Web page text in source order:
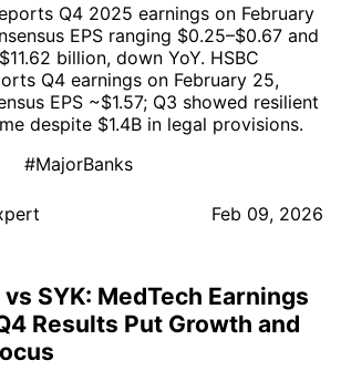
Q4 2025 earnings on February
EPS ranging $0.25–$0.67 and
billion, down YoY. HSBC
Q4 earnings on February 25,
EPS ~$1.57; Q3 showed resilient
despite $1.4B in legal provisions.
#MajorBanks
Feb 09, 2026
vs SYK: MedTech Earnings
Results Put Growth and